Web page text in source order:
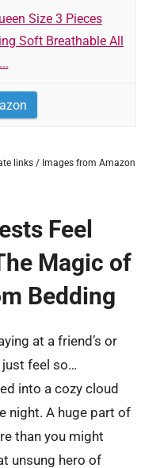
Size 3 Pieces
Soft Breathable All
links / Images from Amazon
Feel
Magic of
Bedding
at a friend’s or
just feel so…
into a cozy cloud
night. A huge part of
than you might
unsung hero of